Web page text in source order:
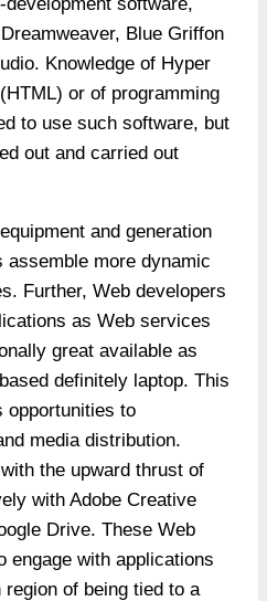
Blue Griffon
Knowledge of Hyper
or of programming
to use such software, but
out and carried out
and generation
assemble more dynamic
Further, Web developers
as Web services
great available as
definitely laptop. This
opportunities to
media distribution.
the upward thrust of
with Adobe Creative
Drive. These Web
engage with applications
of being tied to a